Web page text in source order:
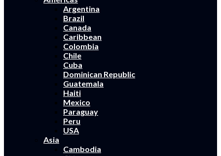
Argentina
Brazil
Canada
Caribbean
Colombia
Chile
Cuba
Dominican Republic
Guatemala
Haiti
Mexico
Paraguay
Peru
USA
Asia
Cambodia